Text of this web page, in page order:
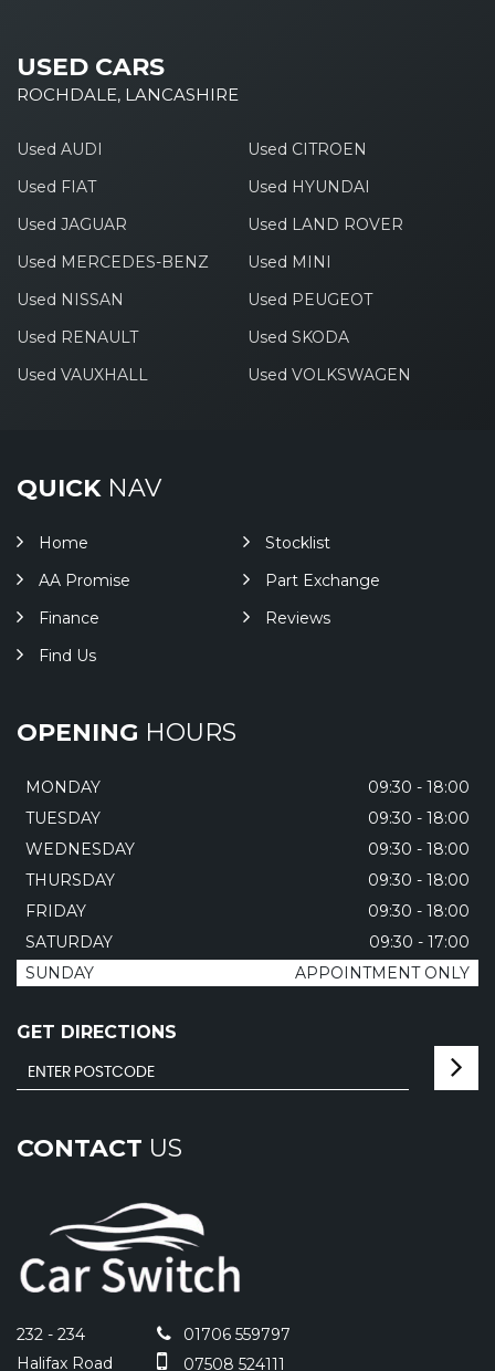
USED CARS
ROCHDALE, LANCASHIRE
Used AUDI
Used CITROEN
Used FIAT
Used HYUNDAI
Used JAGUAR
Used LAND ROVER
Used MERCEDES-BENZ
Used MINI
Used NISSAN
Used PEUGEOT
Used RENAULT
Used SKODA
Used VAUXHALL
Used VOLKSWAGEN
QUICKNAV
Home
Stocklist
AA Promise
Part Exchange
Finance
Reviews
Find Us
OPENING HOURS
MONDAY
09:30 - 18:00
TUESDAY
09:30 - 18:00
WEDNESDAY
09:30 - 18:00
THURSDAY
09:30 - 18:00
FRIDAY
09:30 - 18:00
SATURDAY
09:30 - 17:00
SUNDAY
APPOINTMENT ONLY
GET DIRECTIONS
CONTACT US
232 - 234
Halifax Road
01706 559797
07508 524111